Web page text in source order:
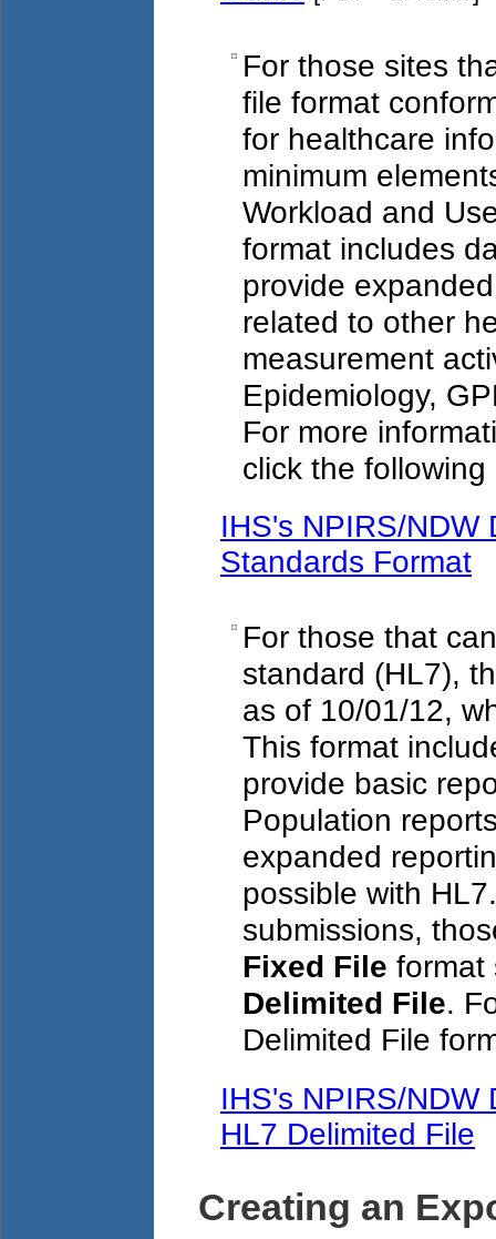
For those sites
file format
for healthcare
minimum
Workload and
format includes
provide
related to other
measurement
Epidemiology,
For more
click the following
IHS's NPIRS/NDW
Standards Format
For those that
standard (HL7),
as of 10/01/12,
This format
provide basic
Population
expanded
possible with
submissions,
Fixed File format
Delimited File.
Delimited File
IHS's NPIRS/NDW
HL7 Delimited File
Creating an